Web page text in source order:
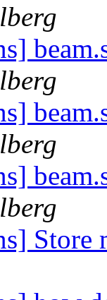
Store